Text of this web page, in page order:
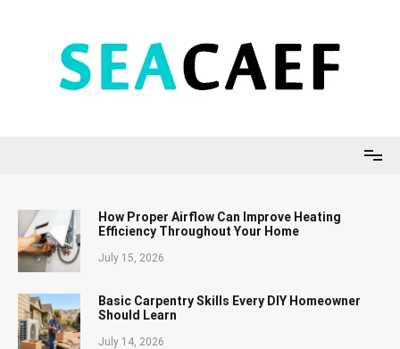
How Proper Airflow Can Improve Heating
Efficiency Throughout Your Home
July 15, 2026
Basic Carpentry Skills Every DIY Homeowner
Should Learn
July 14, 2026